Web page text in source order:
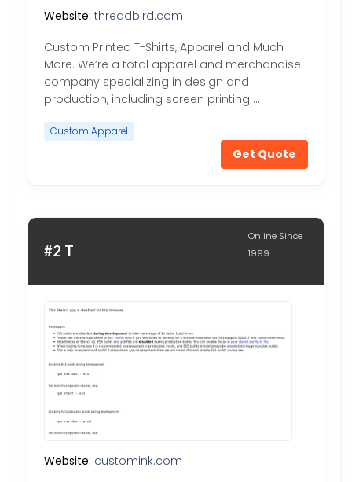
Website: threadbird.com
Custom Printed T-Shirts, Apparel and Much
More. We’re a total apparel and merchandise
company specializing in design and
production, including screen printing …
Custom Apparel
Get Quote
#2 T
Online Since
1999
Website: customink.com